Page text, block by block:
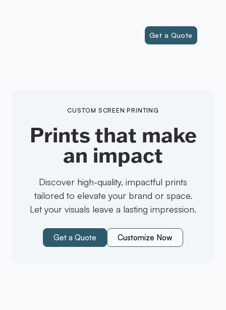
Get a Quote
CUSTOM SCREEN PRINTING
Prints that make
an impact
Discover high-quality, impactful prints
tailored to elevate your brand or space.
Let your visuals leave a lasting impression.
Get a Quote Customize Now